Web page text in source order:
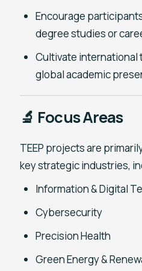
Encourage
degree studies or
Cultivate international
global academic
🔬 Focus Areas
TEEP projects are
key strategic industries,
Information & Digital
Cybersecurity
Precision Health
Green Energy &